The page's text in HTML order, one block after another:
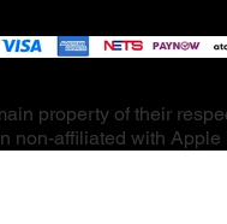
property of their
non-affiliated with Apple